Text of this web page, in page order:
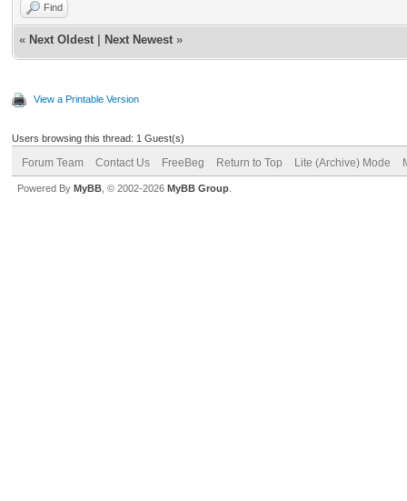
Find
« Next Oldest Next Newest »
View a Printable Version
Users browsing this thread: 1 Guest(s)
Forum Team Contact Us FreeBeg Return to Top Lite (Archive) Mode
Powered By MyBB , © 2002-2026 MyBB Group